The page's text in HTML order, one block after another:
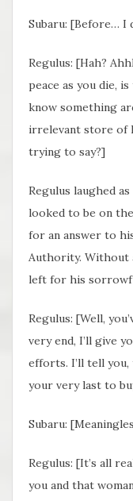
Subaru: [Before…
Regulus: [Hah?
peace as you die,
know something
irrelevant store of
trying to say?]
Regulus laughed
looked to be on
for an answer to
Authority. Without
left for his
Regulus: [Well,
very end, I’ll give
efforts. I’ll tell
your very last to
Subaru:
Regulus: [It’s all
you and that